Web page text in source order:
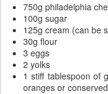
750g philadelphia
100g sugar
125g cream (can be
30g flour
3 eggs
2 yolks
1 stiff tablespoon of
oranges or